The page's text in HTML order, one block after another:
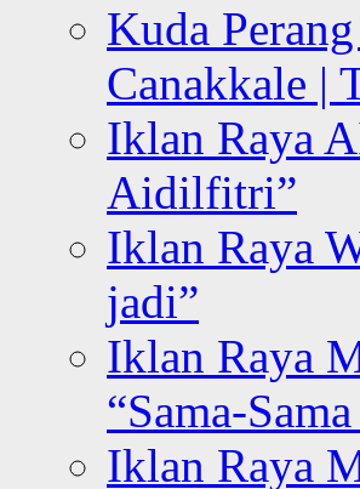
Kuda
Canakkale |
Iklan Raya
Aidilfitri”
Iklan Raya
jadi”
Iklan Raya
“Sama-
Iklan Raya